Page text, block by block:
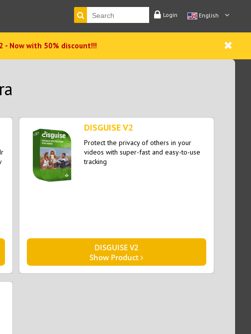
Login English
- Now with 50% discount!!!
DISGUISE V2
Protect the privacy of others in your
videos with super-fast and easy-to-use
tracking
DISGUISE V2
Show Product